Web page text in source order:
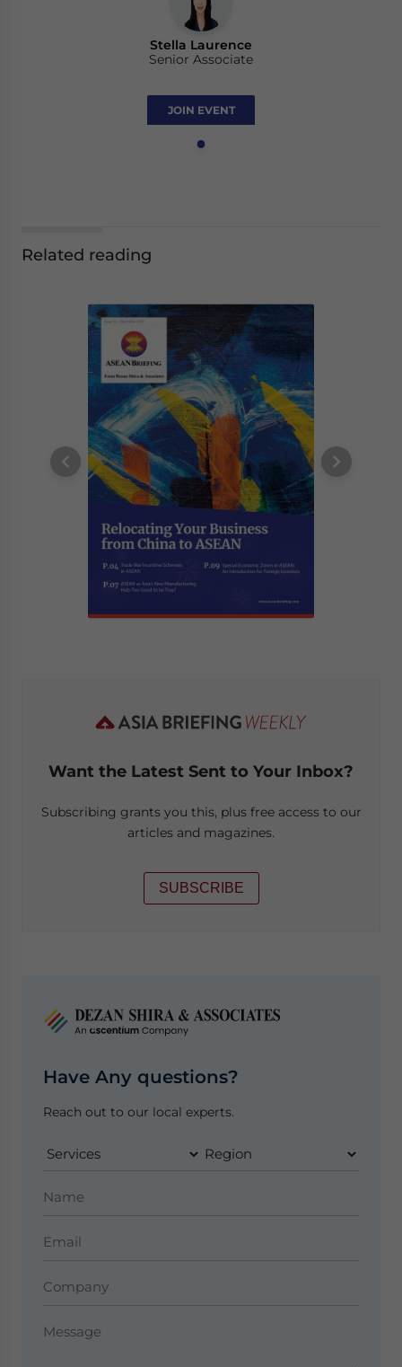
Stella Laurence
Senior Associate
JOIN EVENT
Related reading
Want the Latest Sent to Your Inbox?
Subscribing grants you this, plus free access to our
articles and magazines.
SUBSCRIBE
Have Any questions?
Reach out to our local experts.